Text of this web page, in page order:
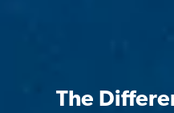
The